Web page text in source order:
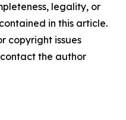
legality, or
in this article.
copyright issues
the author